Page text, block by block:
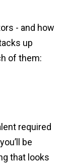
- and how
up
of them:
required
be
that looks